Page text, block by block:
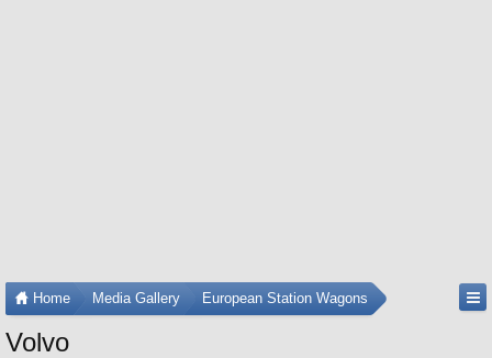
Home Media Gallery European Station Wagons
Volvo